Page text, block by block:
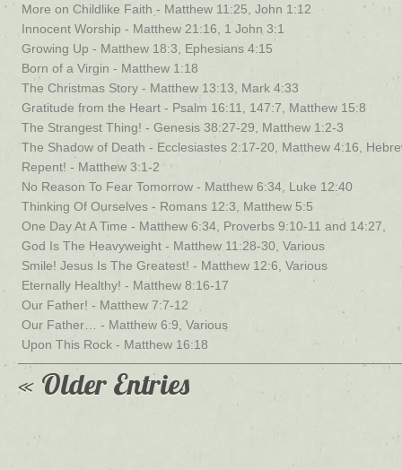
More on Childlike Faith - Matthew 11:25, John 1:12
Innocent Worship - Matthew 21:16, 1 John 3:1
Growing Up - Matthew 18:3, Ephesians 4:15
Born of a Virgin - Matthew 1:18
The Christmas Story - Matthew 13:13, Mark 4:33
Gratitude from the Heart - Psalm 16:11, 147:7, Matthew 15:8
The Strangest Thing! - Genesis 38:27-29, Matthew 1:2-3
The Shadow of Death - Ecclesiastes 2:17-20, Matthew 4:16,
Repent! - Matthew 3:1-2
No Reason To Fear Tomorrow - Matthew 6:34, Luke 12:40
Thinking Of Ourselves - Romans 12:3, Matthew 5:5
One Day At A Time - Matthew 6:34, Proverbs 9:10-11 and 14:27,
God Is The Heavyweight - Matthew 11:28-30, Various
Smile! Jesus Is The Greatest! - Matthew 12:6, Various
Eternally Healthy! - Matthew 8:16-17
Our Father! - Matthew 7:7-12
Our Father… - Matthew 6:9, Various
Upon This Rock - Matthew 16:18
« Older Entries